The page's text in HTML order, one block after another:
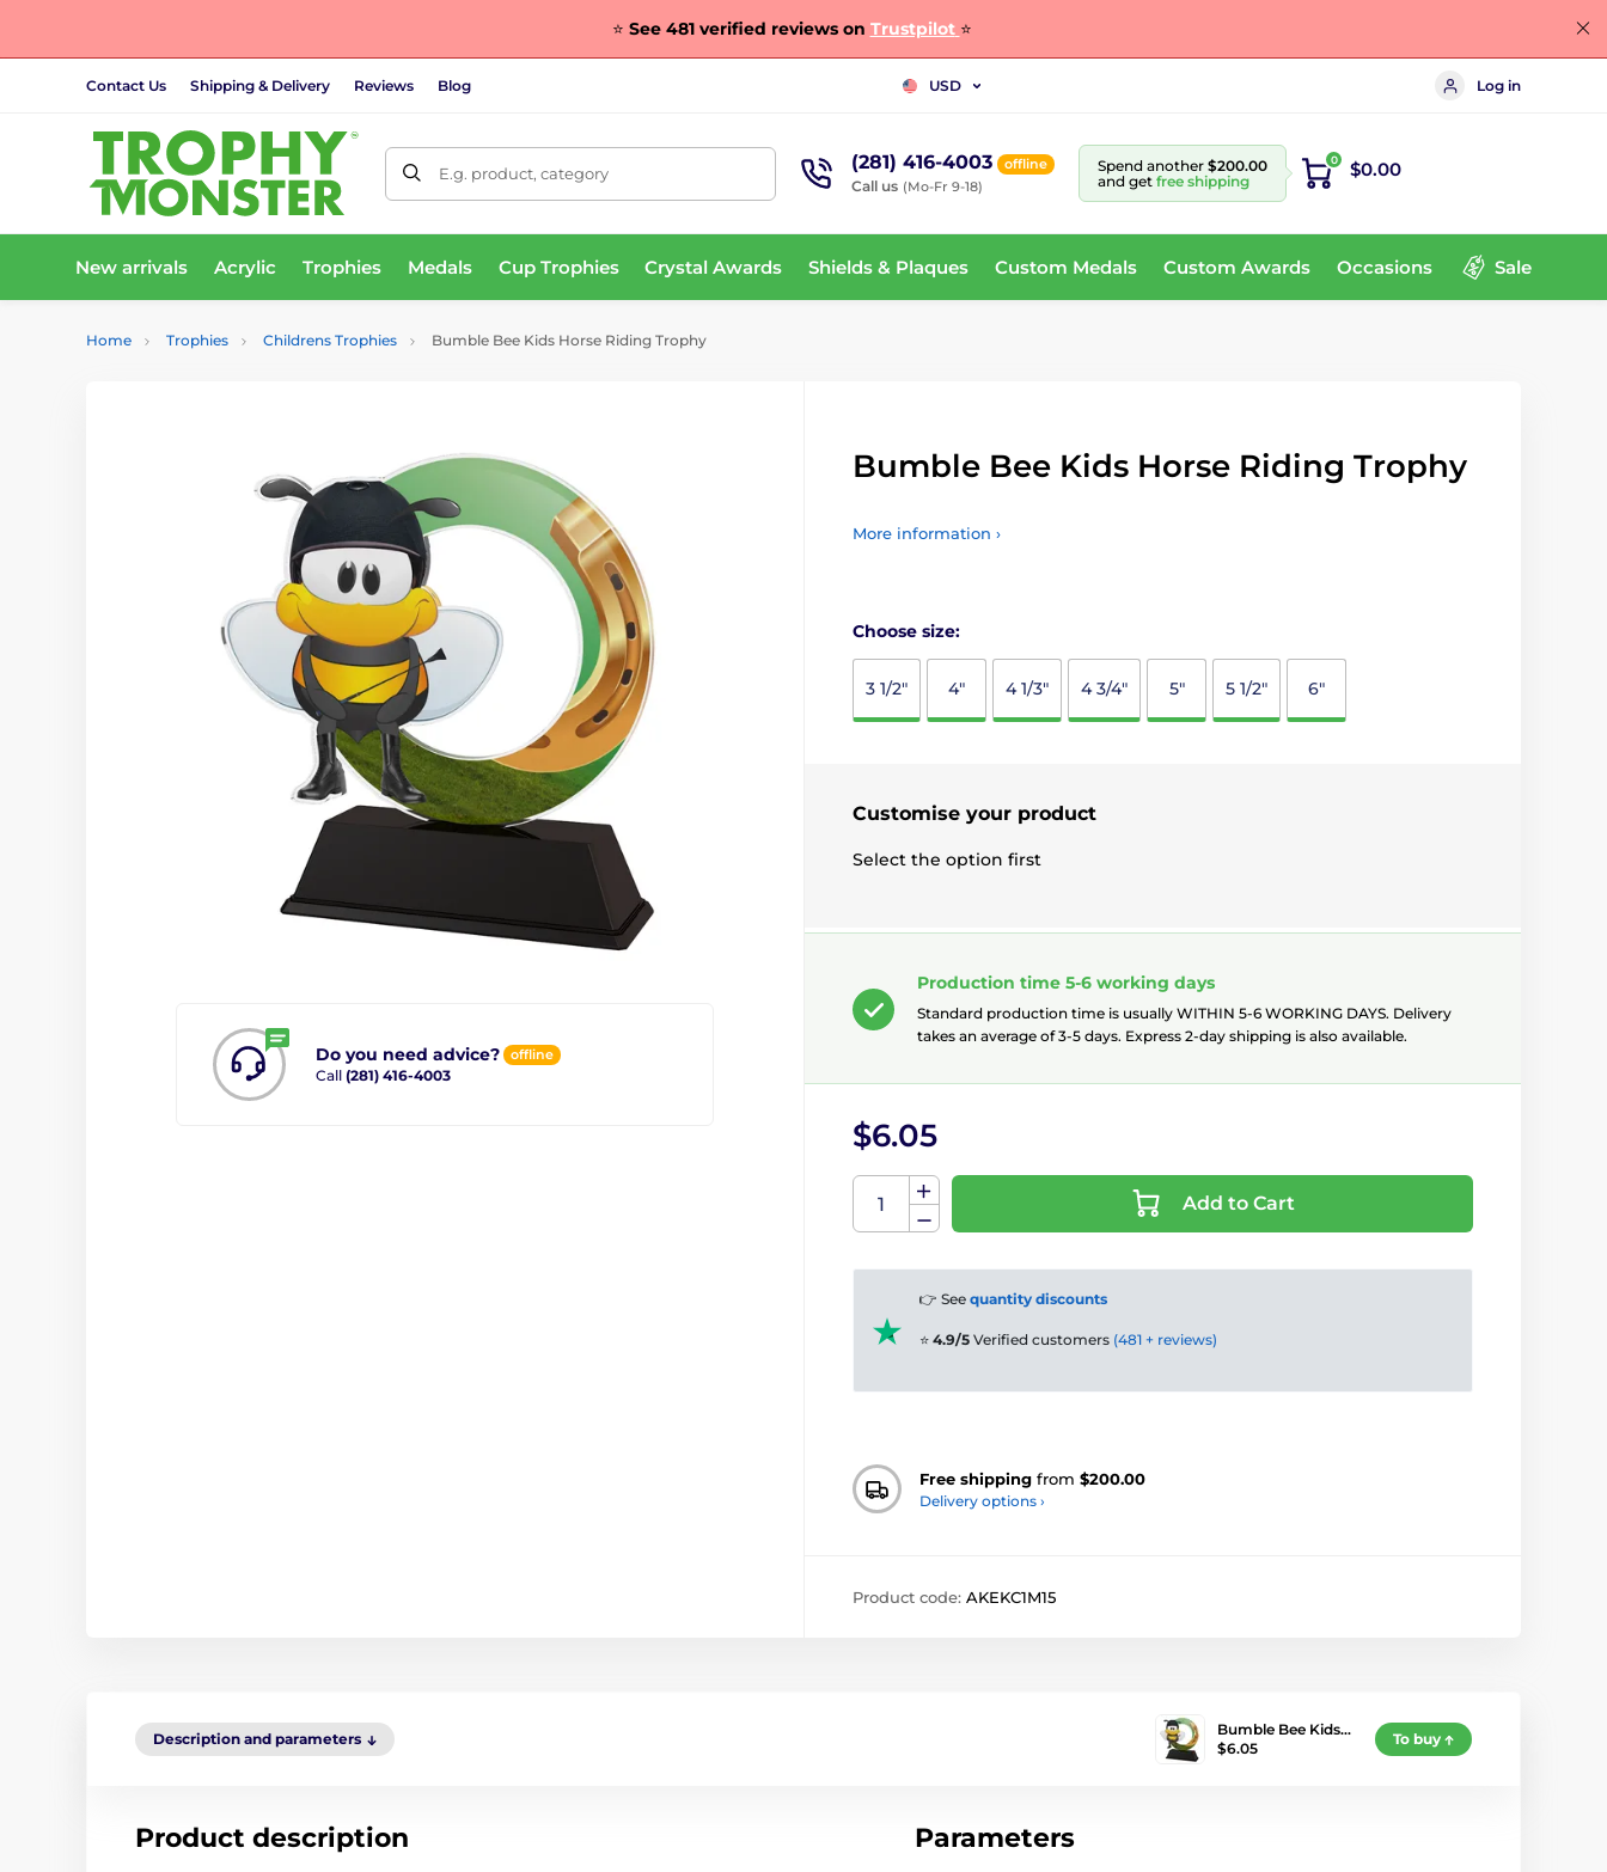
⭐ See 481 verified reviews on Trustpilot ⭐
Contact Us Shipping & Delivery Reviews Blog USD Log in
E.g. product, category (281) 416-4003 offline
Call us (Mo-Fr 9-18)
Spend another $200.00
and get free shipping
0 $0.00
New arrivals Acrylic Trophies Medals Cup Trophies Crystal Awards Shields & Plaques Custom Medals Custom Awards Occasions Sale
Home Trophies Childrens Trophies Bumble Bee Kids Horse Riding Trophy
Do you need advice? offline
Call (281) 416-4003
Bumble Bee Kids Horse Riding Trophy
More information ›
Choose size:
3 1/2" 4" 4 1/3" 4 3/4" 5" 5 1/2" 6"
Customise your product
Select the option first
Production time 5-6 working days
Standard production time is usually WITHIN 5-6 WORKING DAYS. Delivery
takes an average of 3-5 days. Express 2-day shipping is also available.
$6.05
Add to Cart
👉 See quantity discounts
⭐ 4.9/5 Verified customers (481 + reviews)
Free shipping from $200.00
Delivery options ›
Product code: AKEKC1M15
Description and parameters
Bumble Bee Kids…
$6.05
To buy
Product description Parameters